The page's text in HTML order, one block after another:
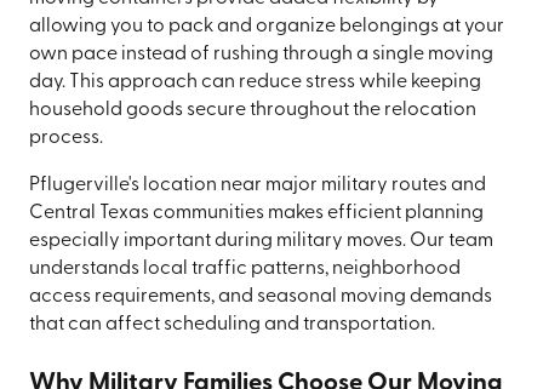
allowing you to pack and organize belongings at your
own pace instead of rushing through a single moving
day. This approach can reduce stress while keeping
household goods secure throughout the relocation
process.
Pflugerville's location near major military routes and
Central Texas communities makes efficient planning
especially important during military moves. Our team
understands local traffic patterns, neighborhood
access requirements, and seasonal moving demands
that can affect scheduling and transportation.